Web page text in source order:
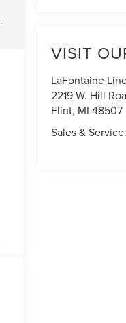
VISIT
LaFontaine
2219 W. Hill
Flint, MI 48507
Sales & Service: